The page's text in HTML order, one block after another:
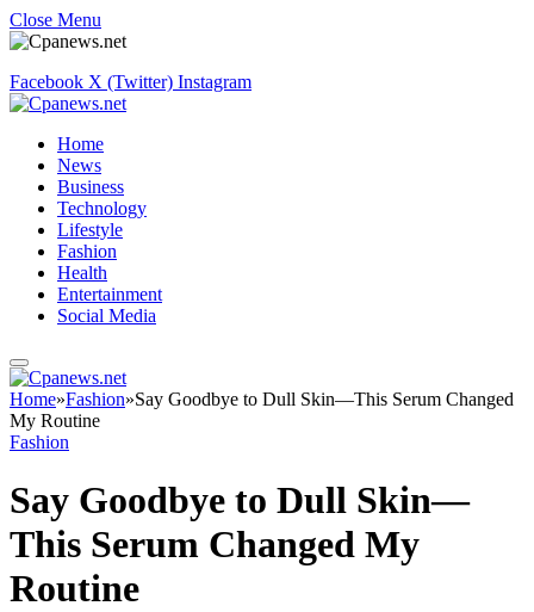
Close Menu
Facebook X (Twitter) Instagram
Home
News
Business
Technology
Lifestyle
Fashion
Health
Entertainment
Social Media
Home»Fashion»Say Goodbye to Dull Skin—This Serum Changed
My Routine
Fashion
Say Goodbye to Dull Skin—
This Serum Changed My
Routine